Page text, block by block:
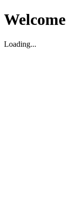
Welcome
Loading...